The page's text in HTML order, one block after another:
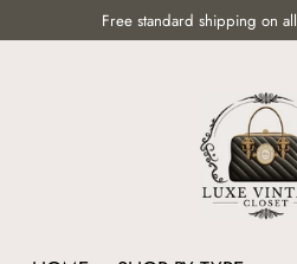
Free standard shipping on